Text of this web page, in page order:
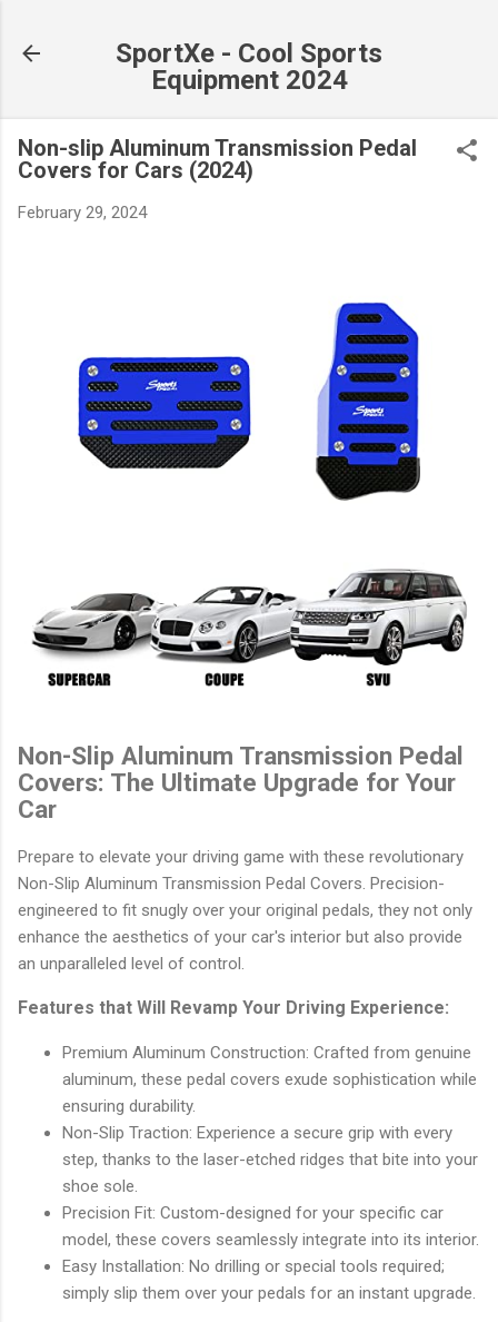
SportXe - Cool Sports
Equipment 2024
Non-slip Aluminum Transmission Pedal
Covers for Cars (2024)
February 29, 2024
Non-Slip Aluminum Transmission Pedal
Covers: The Ultimate Upgrade for Your
Car
Prepare to elevate your driving game with these revolutionary
Non-Slip Aluminum Transmission Pedal Covers. Precision-
engineered to fit snugly over your original pedals, they not only
enhance the aesthetics of your car's interior but also provide
an unparalleled level of control.
Features that Will Revamp Your Driving Experience:
Premium Aluminum Construction: Crafted from genuine
aluminum, these pedal covers exude sophistication while
ensuring durability.
Non-Slip Traction: Experience a secure grip with every
step, thanks to the laser-etched ridges that bite into your
shoe sole.
Precision Fit: Custom-designed for your specific car
model, these covers seamlessly integrate into its interior.
Easy Installation: No drilling or special tools required;
simply slip them over your pedals for an instant upgrade.